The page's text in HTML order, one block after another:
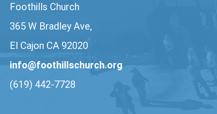
Foothills Church
365 W Bradley Ave,
El Cajon CA 92020
info@foothillschurch.org
(619) 442-7728